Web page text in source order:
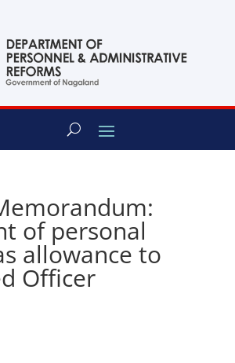
of personal
allowance to
Officer